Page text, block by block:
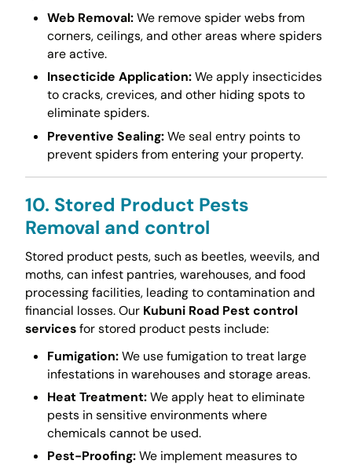
Web Removal:We remove spider webs from
corners, ceilings, and other areas where spiders
are active.
Insecticide Application:We apply insecticides
to cracks, crevices, and other hiding spots to
eliminate spiders.
Preventive Sealing:We seal entry points to
prevent spiders from entering your property.
10. Stored Product Pests
Removal and control
Stored product pests, such as beetles, weevils, and
moths, can infest pantries, warehouses, and food
processing facilities, leading to contamination and
financial losses. Our Kubuni Road Pest control
servicesfor stored product pests include:
Fumigation:We use fumigation to treat large
infestations in warehouses and storage areas.
Heat Treatment:We apply heat to eliminate
pests in sensitive environments where
chemicals cannot be used.
Pest-Proofing:We implement measures to